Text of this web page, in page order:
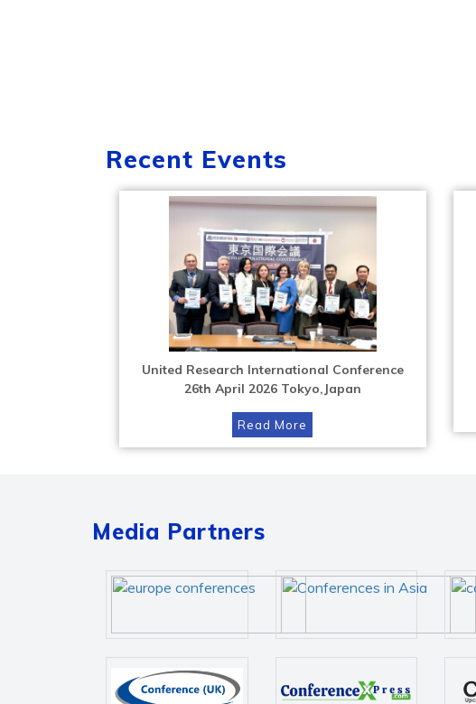
Recent Events
United Research International Conference
26th April 2026 Tokyo,Japan
Read More
Media Partners